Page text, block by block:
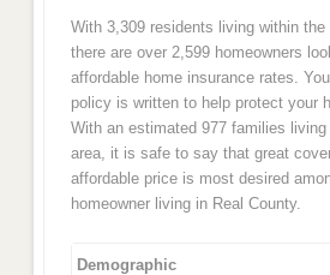
With 3,309 residents living within the
there are over 2,599 homeowners
affordable home insurance rates.
policy is written to help protect your
With an estimated 977 families living
area, it is safe to say that great
affordable price is most desired
homeowner living in Real County.
Demographic